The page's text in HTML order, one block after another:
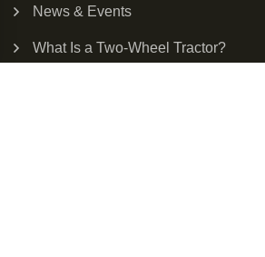
News & Events
What Is a Two-Wheel Tractor?